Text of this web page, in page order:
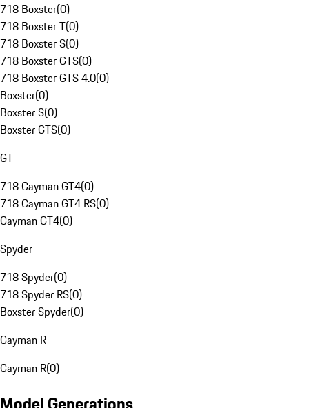
718 Boxster(0)
718 Boxster T(0)
718 Boxster S(0)
718 Boxster GTS(0)
718 Boxster GTS 4.0(0)
Boxster(0)
Boxster S(0)
Boxster GTS(0)
GT
718 Cayman GT4(0)
718 Cayman GT4 RS(0)
Cayman GT4(0)
Spyder
718 Spyder(0)
718 Spyder RS(0)
Boxster Spyder(0)
Cayman R
Cayman R(0)